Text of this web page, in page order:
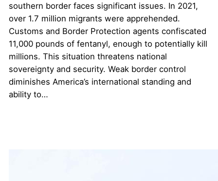
southern border faces significant issues. In 2021,
over 1.7 million migrants were apprehended.
Customs and Border Protection agents confiscated
11,000 pounds of fentanyl, enough to potentially kill
millions. This situation threatens national
sovereignty and security. Weak border control
diminishes America’s international standing and
ability to…